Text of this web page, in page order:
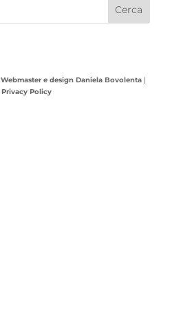
Webmaster e design Daniela Bovolenta|
Privacy Policy